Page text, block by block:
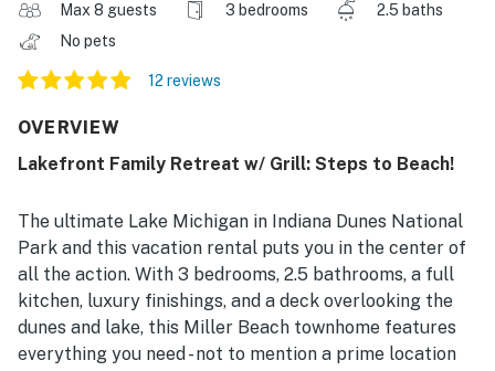
Max 8 guests 3 bedrooms
2.5 baths
No pets
12 reviews
OVERVIEW
Lakefront Family Retreat w/ Grill: Steps to Beach!
The ultimate Lake Michigan in Indiana Dunes National
Park and this vacation rental puts you in the center of
all the action. With 3 bedrooms, 2.5 bathrooms, a full
kitchen, luxury finishings, and a deck overlooking the
dunes and lake, this Miller Beach townhome features
everything you need - not to mention a prime location